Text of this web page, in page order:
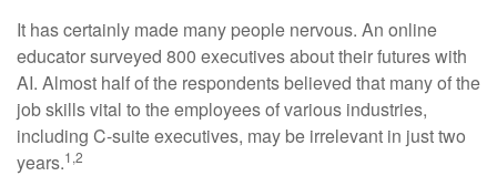
It has certainly made many people nervous. An online
educator surveyed 800 executives about their futures with
AI. Almost half of the respondents believed that many of the
job skills vital to the employees of various industries,
including C-suite executives, may be irrelevant in just two
years.1,2